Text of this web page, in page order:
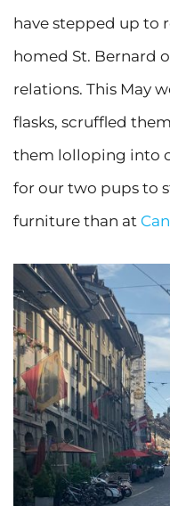
have stepped up to
homed St. Bernard
relations. This May
flasks, scruffled
them lolloping into
for our two pups to
furniture than at